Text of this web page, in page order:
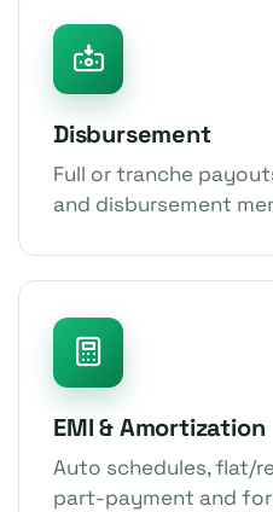
Disbursement
Full or tranche
and disbursement
EMI & Amortization
Auto schedules, flat/
part-payment and